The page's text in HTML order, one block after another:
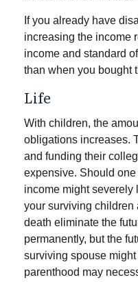
If you already have
increasing the income
income and standard
than when you bought
Life
With children, the
obligations increases.
and funding their
expensive. Should
income might severely
your surviving children
death eliminate the
permanently, but the
surviving spouse
parenthood may